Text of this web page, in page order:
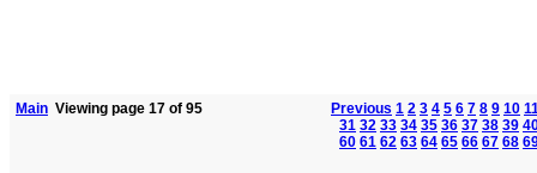
Main Viewing page 17 of 95 Previous 1 2 3 4 5 6 7 8 9 10
31 32 33 34 35 36 37 38 39
60 61 62 63 64 65 66 67 68